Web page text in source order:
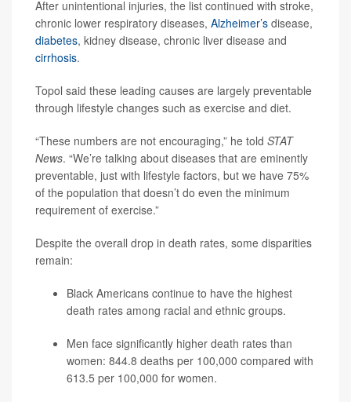
After unintentional injuries, the list continued with stroke,
chronic lower respiratory diseases, Alzheimer’s disease,
diabetes, kidney disease, chronic liver disease and
cirrhosis.
Topol said these leading causes are largely preventable
through lifestyle changes such as exercise and diet.
“These numbers are not encouraging,” he told STAT
News. “We’re talking about diseases that are eminently
preventable, just with lifestyle factors, but we have 75%
of the population that doesn’t do even the minimum
requirement of exercise.”
Despite the overall drop in death rates, some disparities
remain:
Black Americans continue to have the highest
death rates among racial and ethnic groups.
Men face significantly higher death rates than
women: 844.8 deaths per 100,000 compared with
613.5 per 100,000 for women.